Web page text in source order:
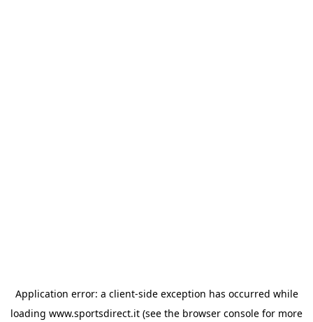
Application error: a client-side exception has occurred while
loading www.sportsdirect.it (see the browser console for more